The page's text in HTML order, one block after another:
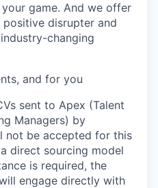
game. And we offer
disrupter and
changing
and for you
sent to Apex (Talent
Managers) by
not be accepted for this
direct sourcing model
is required, the
engage directly with